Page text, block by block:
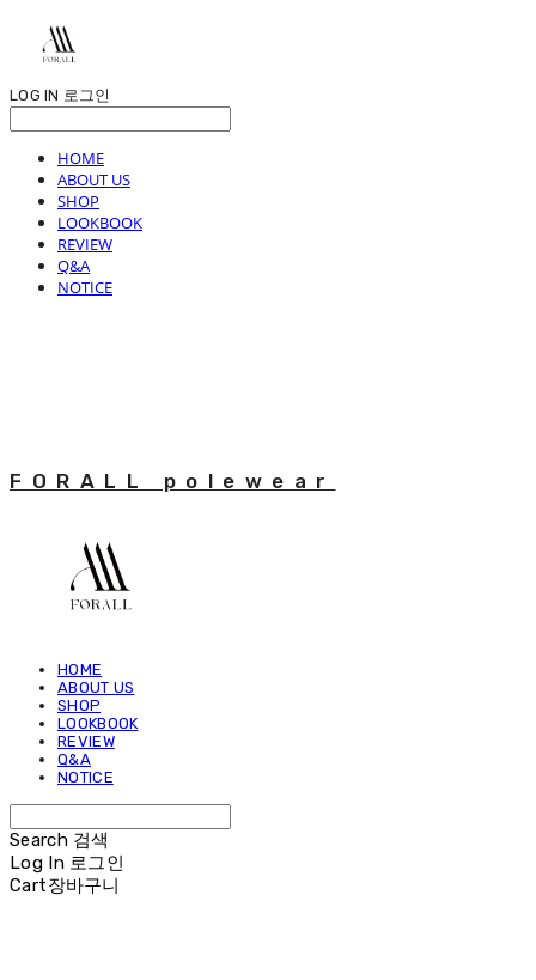
LOG IN 로그인
HOME
ABOUT US
SHOP
LOOKBOOK
REVIEW
Q&A
NOTICE
FORALL polewear
HOME
ABOUT US
SHOP
LOOKBOOK
REVIEW
Q&A
NOTICE
Search 검색
Log In 로그인
Cart장바구니